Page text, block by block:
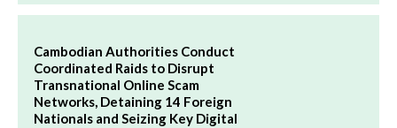
Cambodian Authorities Conduct
Coordinated Raids to Disrupt
Transnational Online Scam
Networks, Detaining 14 Foreign
Nationals and Seizing Key Digital